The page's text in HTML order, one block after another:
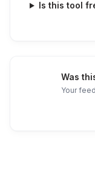
Is this tool
Was
Your